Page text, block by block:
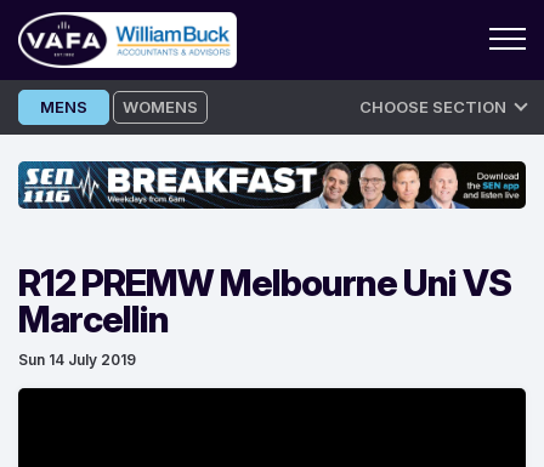
Skip
to
MENS WOMENS CHOOSE SECTION
R12 PREMW Melbourne Uni VS
Marcellin
Sun 14 July 2019